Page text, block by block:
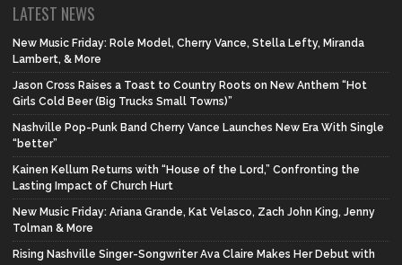
LATEST NEWS
New Music Friday: Role Model, Cherry Vance, Stella Lefty, Miranda
Lambert, & More
Jason Cross Raises a Toast to Country Roots on New Anthem “Hot
Girls Cold Beer (Big Trucks Small Towns)”
Nashville Pop-Punk Band Cherry Vance Launches New Era With Single
“better”
Kainen Kellum Returns with “House of the Lord,” Confronting the
Lasting Impact of Church Hurt
New Music Friday: Ariana Grande, Kat Velasco, Zach John King, Jenny
Tolman & More
Rising Nashville Singer-Songwriter Ava Claire Makes Her Debut with